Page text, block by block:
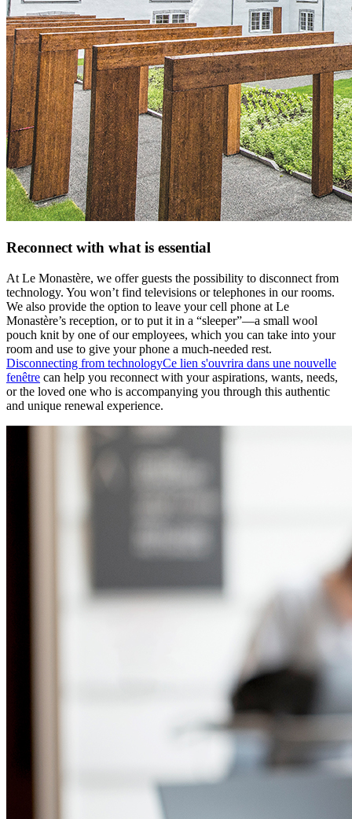
Reconnect with what is essential
At Le Monastère, we offer guests the possibility to disconnect from
technology. You won’t find televisions or telephones in our rooms.
We also provide the option to leave your cell phone at Le
Monastère’s reception, or to put it in a “sleeper”—a small wool
pouch knit by one of our employees, which you can take into your
room and use to give your phone a much-needed rest.
Disconnecting from technologyCe lien s'ouvrira dans une nouvelle
fenêtre can help you reconnect with your aspirations, wants, needs,
or the loved one who is accompanying you through this authentic
and unique renewal experience.